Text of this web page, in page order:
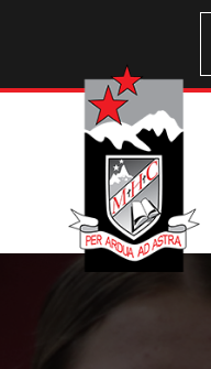
content